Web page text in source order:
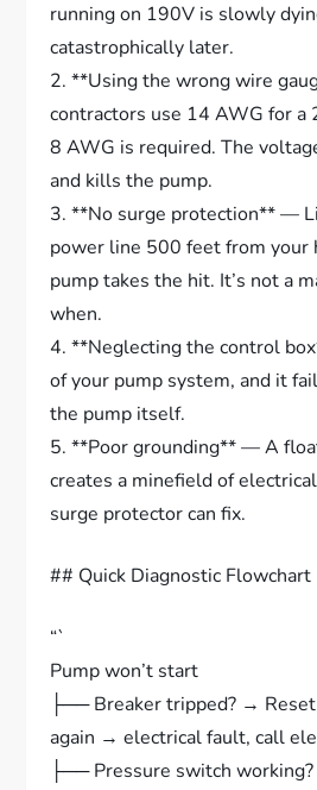
running on 190V is slowly
catastrophically later.
2. **Using the wrong wire
contractors use 14 AWG for
8 AWG is required. The
and kills the pump.
3. **No surge protection** —
power line 500 feet from your
pump takes the hit. It’s not a
when.
4. **Neglecting the control
of your pump system, and it
the pump itself.
5. **Poor grounding** — A
creates a minefield of
surge protector can fix.
## Quick Diagnostic Flowchart
“`
Pump won’t start
├── Breaker tripped? →
again → electrical fault, call
├── Pressure switch